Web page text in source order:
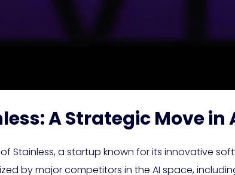
A Strategic Move in
Stainless, a startup known for its innovative
by major competitors in the AI space,